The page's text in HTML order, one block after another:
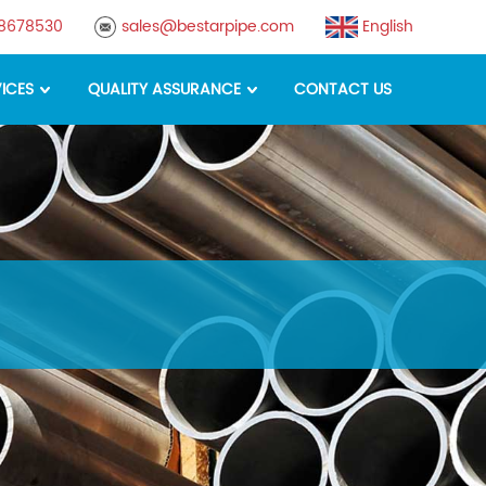
sales@bestarpipe.com English
QUALITY ASSURANCE CONTACT US